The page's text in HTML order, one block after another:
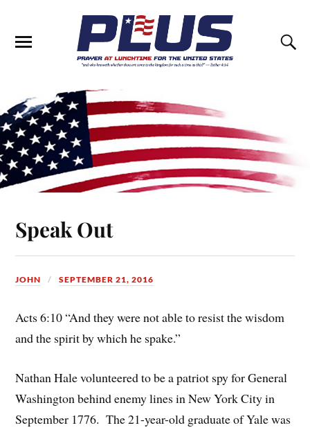
Speak Out
JOHN SEPTEMBER 21, 2016
Acts 6:10 “And they were not able to resist the wisdom
and the spirit by which he spake.”
Nathan Hale volunteered to be a patriot spy for General
Washington behind enemy lines in New York City in
September 1776. The 21-year-old graduate of Yale was